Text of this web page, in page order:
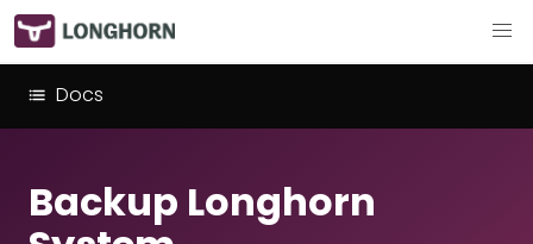
Docs
Backup Longhorn